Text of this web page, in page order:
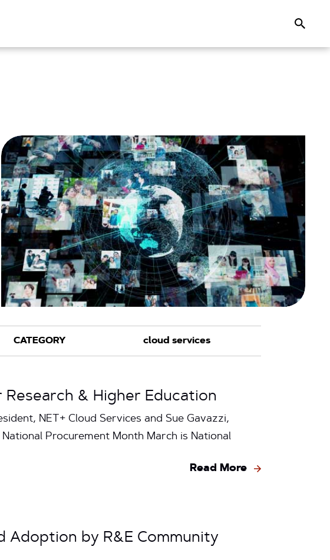
Search
& Higher Education
NET+ Cloud Services and Sue Gavazzi,
Procurement Month March is National
Read More
Adoption by R&E Community